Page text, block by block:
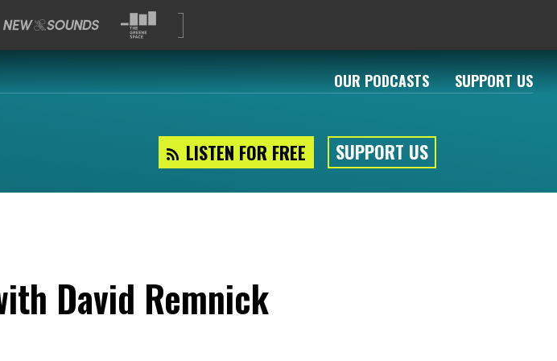
OUR PODCASTS SUPPORT US
LISTEN FOR FREE SUPPORT US
David Remnick